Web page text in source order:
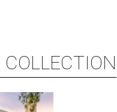
COLLECTION